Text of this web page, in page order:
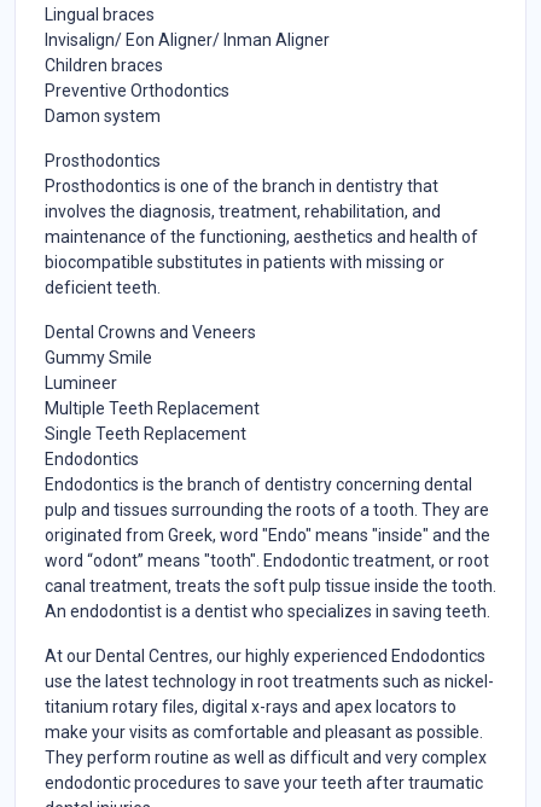
Lingual braces
Invisalign/ Eon Aligner/ Inman Aligner
Children braces
Preventive Orthodontics
Damon system
Prosthodontics
Prosthodontics is one of the branch in dentistry that
involves the diagnosis, treatment, rehabilitation, and
maintenance of the functioning, aesthetics and health of
biocompatible substitutes in patients with missing or
deficient teeth.
Dental Crowns and Veneers
Gummy Smile
Lumineer
Multiple Teeth Replacement
Single Teeth Replacement
Endodontics
Endodontics is the branch of dentistry concerning dental
pulp and tissues surrounding the roots of a tooth. They are
originated from Greek, word "Endo" means "inside" and the
word “odont” means "tooth". Endodontic treatment, or root
canal treatment, treats the soft pulp tissue inside the tooth.
An endodontist is a dentist who specializes in saving teeth.
At our Dental Centres, our highly experienced Endodontics
use the latest technology in root treatments such as nickel-
titanium rotary files, digital x-rays and apex locators to
make your visits as comfortable and pleasant as possible.
They perform routine as well as difficult and very complex
endodontic procedures to save your teeth after traumatic